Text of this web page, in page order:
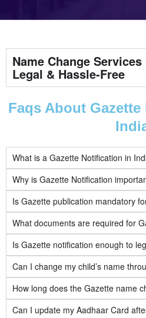
Name Change
Legal & Hassle-Free
Faqs About Gazette
What is a Gazette Notification in
Why is Gazette Notification
Is Gazette publication mandatory
What documents are required for
Is Gazette notification enough to
Can I change my child’s name
How long does the Gazette name
Can I update my Aadhaar Card